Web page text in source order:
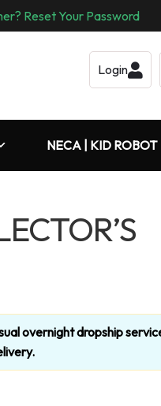
Reset Your Password
Login
NECA | KID ROBOT
overnight dropship